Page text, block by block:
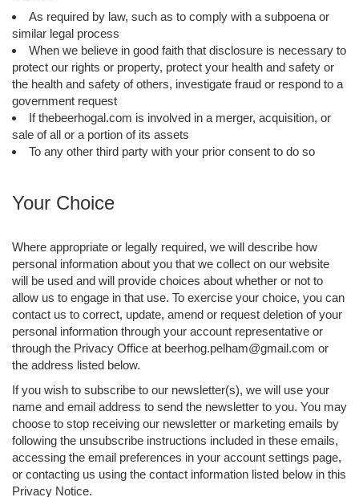
As required by law, such as to comply with a subpoena or
similar legal process
When we believe in good faith that disclosure is necessary to
protect our rights or property, protect your health and safety or
the health and safety of others, investigate fraud or respond to a
government request
If thebeerhogal.com is involved in a merger, acquisition, or
sale of all or a portion of its assets
To any other third party with your prior consent to do so
Your Choice
Where appropriate or legally required, we will describe how
personal information about you that we collect on our website
will be used and will provide choices about whether or not to
allow us to engage in that use. To exercise your choice, you can
contact us to correct, update, amend or request deletion of your
personal information through your account representative or
through the Privacy Office at beerhog.pelham@gmail.com or
the address listed below.
If you wish to subscribe to our newsletter(s), we will use your
name and email address to send the newsletter to you. You may
choose to stop receiving our newsletter or marketing emails by
following the unsubscribe instructions included in these emails,
accessing the email preferences in your account settings page,
or contacting us using the contact information listed below in this
Privacy Notice.